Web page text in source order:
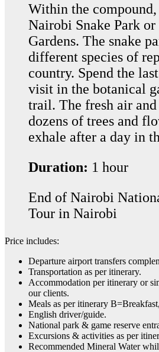
Within the
Nairobi Snake Park
Gardens. The snake
different species of
country. Spend the
visit in the botanical
trail. The fresh air
dozens of trees and
exhale after a day in
Duration: 1 hour
End of Nairobi
Tour in Nairobi
Price includes:
Departure airport transfers
Transportation as per itinerary.
Accommodation per itinerary or
our clients.
Meals as per itinerary
English driver/guide.
National park & game reserve
Excursions & activities as per
Recommended Mineral Water